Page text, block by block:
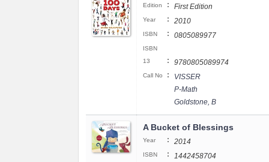
Edition : First Edition
Year : 2010
ISBN : 0805089977
ISBN
13
: 9780805089974
Call No :
VISSER
P-Math
Goldstone, B
A Bucket of Blessings
Year : 2014
ISBN : 1442458704